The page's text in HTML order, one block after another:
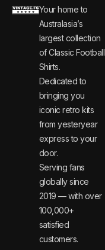
Your home to
Australasia’s
largest collection
of Classic Football
Shirts.
Dedicated to
bringing you
iconic retro kits
from yesteryear
express to your
door.
Serving fans
globally since
2019 — with over
100,000+
satisfied
customers.